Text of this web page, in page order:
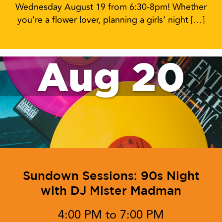
Wednesday August 19 from 6:30-8pm! Whether
you’re a flower lover, planning a girls’ night […]
Aug 20
Sundown Sessions: 90s Night
with DJ Mister Madman
4:00 PM to 7:00 PM